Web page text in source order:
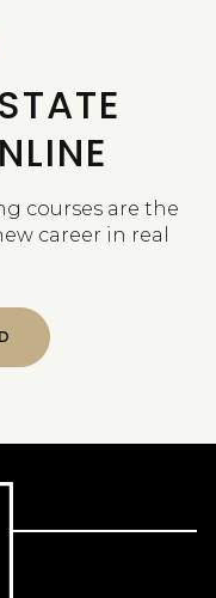
courses are the
career in real